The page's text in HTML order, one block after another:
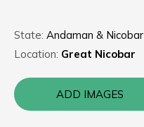
State: Andaman & Nicobar
Location: Great Nicobar
ADD IMAGES